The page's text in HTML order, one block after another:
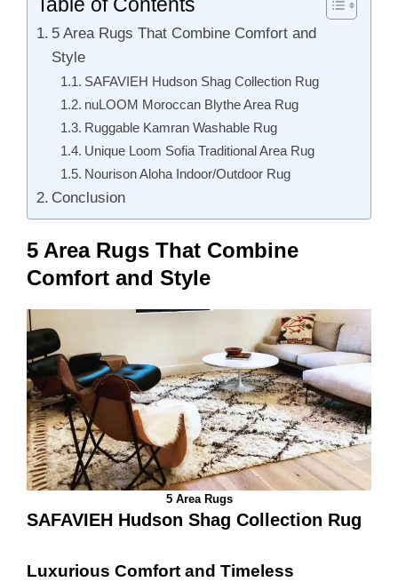
5 Area Rugs That Combine Comfort and
Style
SAFAVIEH Hudson Shag Collection Rug
nuLOOM Moroccan Blythe Area Rug
Ruggable Kamran Washable Rug
Unique Loom Sofia Traditional Area Rug
Nourison Aloha Indoor/Outdoor Rug
Conclusion
5 Area Rugs That Combine
Comfort and Style
5 Area Rugs
SAFAVIEH Hudson Shag Collection Rug
Luxurious Comfort and Timeless